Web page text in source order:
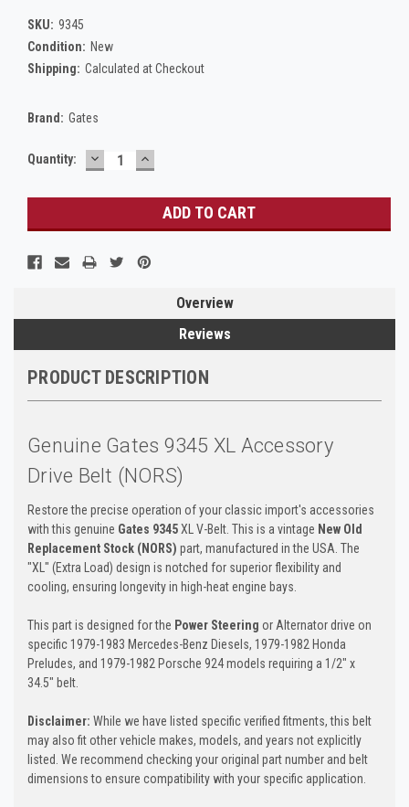
SKU: 9345
Condition: New
Shipping: Calculated at Checkout
Brand: Gates
Current
Quantity: DECREASE
QUANTITY:
INCREASE
QUANTITY:
Overview
Reviews
PRODUCT DESCRIPTION
Genuine Gates 9345 XL Accessory
Drive Belt (NORS)
Restore the precise operation of your classic import's accessories
with this genuine Gates 9345XL V-Belt. This is a vintage New Old
Replacement Stock (NORS) part, manufactured in the USA. The
"XL" (Extra Load) design is notched for superior flexibility and
cooling, ensuring longevity in high-heat engine bays.
This part is designed for the Power Steering or Alternator drive on
specific 1979-1983 Mercedes-Benz Diesels, 1979-1982 Honda
Preludes, and 1979-1982 Porsche 924 models requiring a 1/2" x
34.5" belt.
Disclaimer: While we have listed specific verified fitments, this belt
may also fit other vehicle makes, models, and years not explicitly
listed. We recommend checking your original part number and belt
dimensions to ensure compatibility with your specific application.